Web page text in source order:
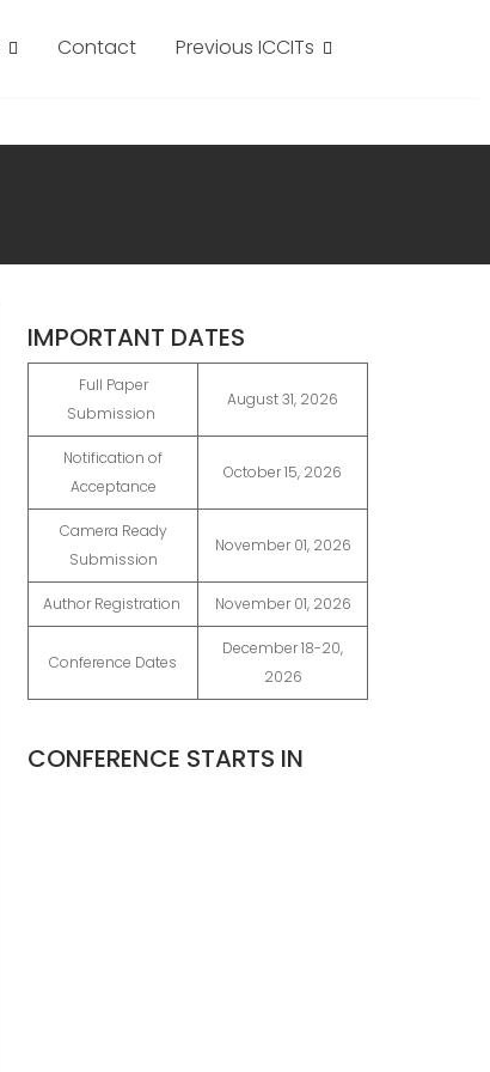
Contact Previous ICCITs
IMPORTANT DATES
Full Paper
Submission
August 31, 2026
Notification of
Acceptance
October 15, 2026
Camera Ready
Submission
November 01, 2026
Author Registration November 01, 2026
Conference Dates
December 18-20,
2026
CONFERENCE STARTS IN